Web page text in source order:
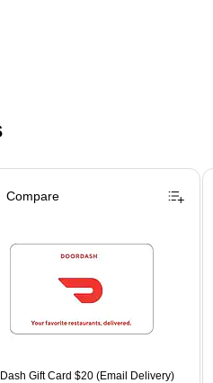
Gift Card $20 (Email Delivery)
Compare